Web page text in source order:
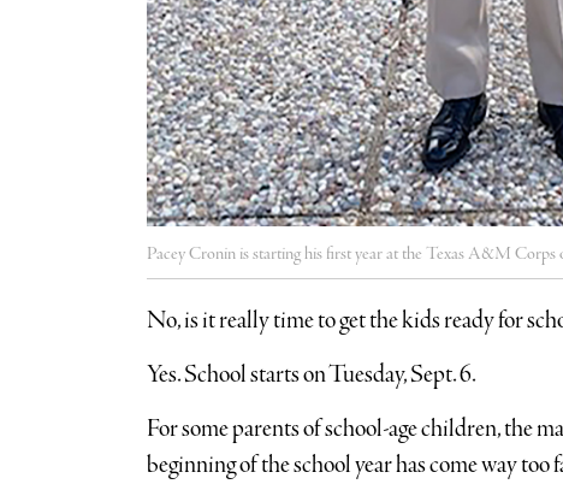
Pacey Cronin is starting his first year at the Texas A&M
No, is it really time to get the kids ready for
Yes. School starts on Tuesday, Sept. 6.
For some parents of school-age children, the
beginning of the school year has come way